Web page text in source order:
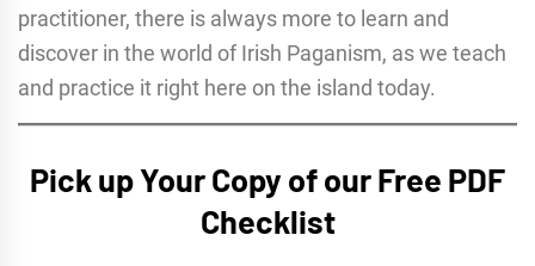
practitioner, there is always more to learn and
discover in the world of Irish Paganism, as we teach
and practice it right here on the island today.
Pick up Your Copy of our Free PDF
Checklist